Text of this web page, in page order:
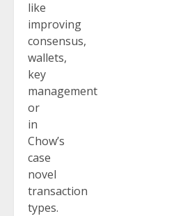
like
improving
consensus,
wallets,
key
management
or
in
Chow’s
case
novel
transaction
types.